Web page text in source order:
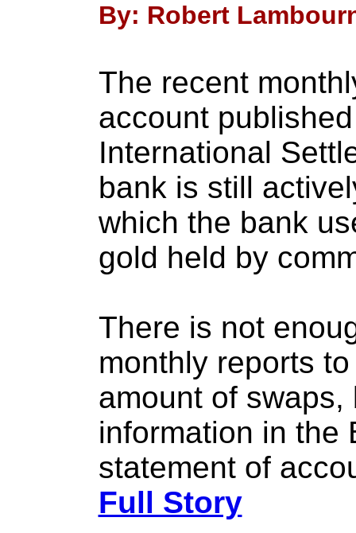
By: Robert
The recent
account
International
bank is still
which the bank
gold held by
There is not
monthly reports
amount of
information in the
statement of
Full Story